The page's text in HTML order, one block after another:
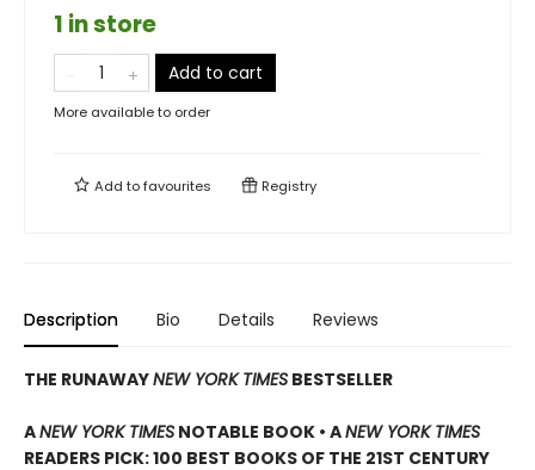
1 in store
Add to cart
More available to order
Add tofavourites Registry
Description Bio Details Reviews
THE RUNAWAYNEW YORK TIMES BESTSELLER
ANEW YORK TIMES NOTABLE BOOK • ANEW YORK TIMES
READERS PICK: 100 BEST BOOKS OF THE 21ST CENTURY